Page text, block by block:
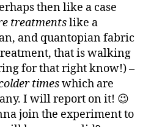
then like a case
treatmentslike a
and quantopian fabric
that is walking
for that right know!) –
timeswhich are
I will report on it! 😉
join the experiment to